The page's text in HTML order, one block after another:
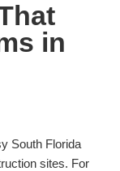
in
South Florida
sites. For